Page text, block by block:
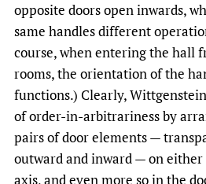
opposite doors open inwards,
same handles different
course, when entering the hall
rooms, the orientation of the
functions.) Clearly,
of order-in-arbitrariness by
pairs of door elements —
outward and inward — on
axis, and even more so in the